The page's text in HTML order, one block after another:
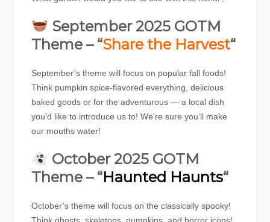
September 2025 GOTM
Theme – “Share the Harvest“
September’s theme will focus on popular fall foods!
Think pumpkin spice-flavored everything, delicious
baked goods or for the adventurous — a local dish
you’d like to introduce us to! We’re sure you’ll make
our mouths water!
October 2025 GOTM
Theme – “Haunted Haunts“
October’s theme will focus on the classically spooky!